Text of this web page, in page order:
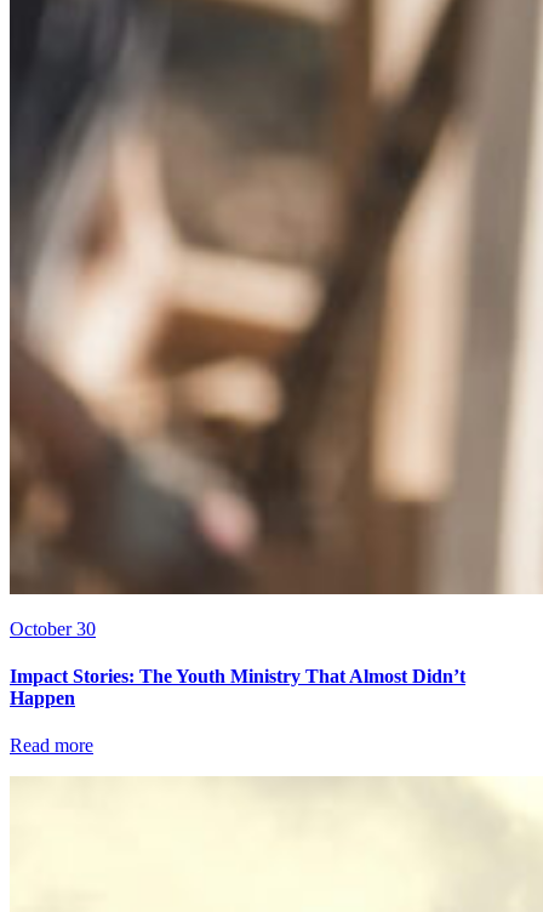
October 30
Impact Stories: The Youth Ministry That Almost Didn’t
Happen
Read more